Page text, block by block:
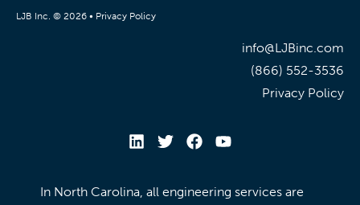
LJB Inc. © 2026 • Privacy Policy
info@LJBinc.com
(866) 552-3536
Privacy Policy
In North Carolina, all engineering services are